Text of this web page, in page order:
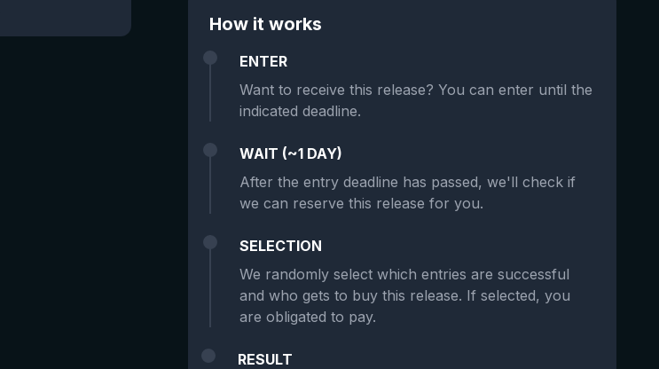
How it works
ENTER
Want to receive this release? You can enter until the
indicated deadline.
WAIT (~1 DAY)
After the entry deadline has passed, we'll check if
we can reserve this release for you.
SELECTION
We randomly select which entries are successful
and who gets to buy this release. If selected, you
are obligated to pay.
RESULT